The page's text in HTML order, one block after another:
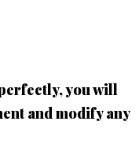
you will
and modify any